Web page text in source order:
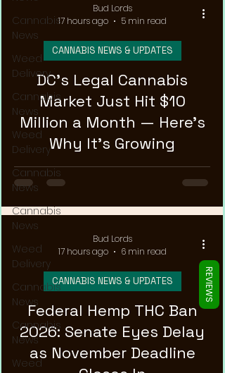
Cannabis
News
Weed
Delivery
Cannabis
News
Weed
Delivery
Cannabis
News
Cannabis
News
Weed
Delivery
Cannabis
News
Cannabis
News
Weed
DC's Legal Cannabis
Market Just Hit $10
Million a Month — Here's
Why It's Growing
CANNABIS NEWS & UPDATES
Bud Lords
17 hours ago
5 min read
Federal Hemp THC Ban
2026: Senate Eyes Delay
as November Deadline
CANNABIS NEWS & UPDATES
Bud Lords
17 hours ago
6 min read
REVIEWS